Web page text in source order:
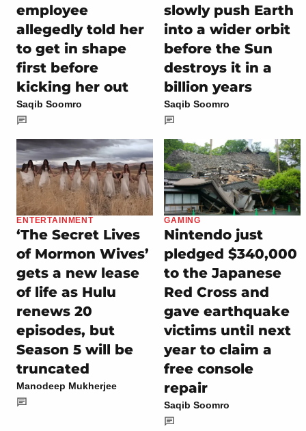
employee
allegedly told her
to get in shape
first before
kicking her out
Saqib Soomro
slowly push Earth
into a wider orbit
before the Sun
destroys it in a
billion years
Saqib Soomro
ENTERTAINMENT
‘The Secret Lives
of Mormon Wives’
gets a new lease
of life as Hulu
renews 20
episodes, but
Season 5 will be
truncated
Manodeep Mukherjee
GAMING
Nintendo just
pledged $340,000
to the Japanese
Red Cross and
gave earthquake
victims until next
year to claim a
free console
repair
Saqib Soomro